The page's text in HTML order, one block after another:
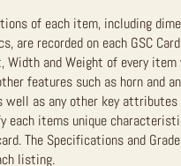
of each item, including
are recorded on each GSC
Width and Weight of every item
features such as horn and
well as any other key
each items unique
The Specifications and
listing.